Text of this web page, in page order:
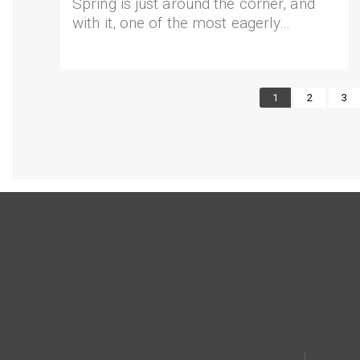
with it, one of the most eagerly…
Current
1 Page
2 Page
3